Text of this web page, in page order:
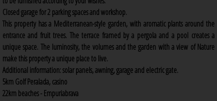
Closed garage for 2 parking spaces and workshop.
This property has a Mediterranean-style garden, with aromatic plants around the
entrance and fruit trees. The terrace framed by a pergola and a pool creates a
unique space. The luminosity, the volumes and the garden with a view of Nature
make this property a unique place to live.
Additional information: solar panels, awning, garage and electric gate.
5km Golf Peralada, casino
22km beaches - Empuriabrava